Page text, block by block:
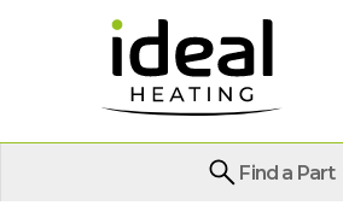
Find a Part